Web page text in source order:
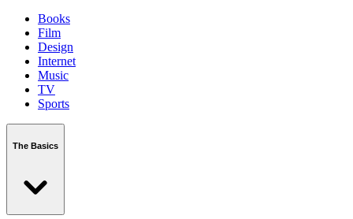
Books
Film
Design
Internet
Music
TV
Sports
The Basics